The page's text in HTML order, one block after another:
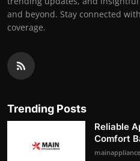
and beyond. Stay connected
coverage.
Trending Posts
Reliable
Comfort
mainappliance